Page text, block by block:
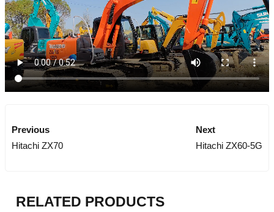
Previous
Hitachi ZX70
Next
Hitachi ZX60-5G
RELATED PRODUCTS